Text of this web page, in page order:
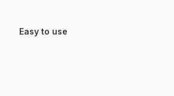
Easy to use